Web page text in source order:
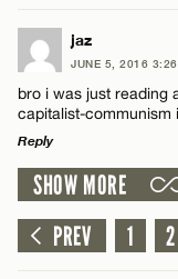
Email*
LEAVE A REPLY
Comment
Name*
jaz
JUNE 5, 2016
bro i was just reading
capitalist-communism
Reply
LEAVE A REPLY
Comment
SHOW MORE
PREV
1 2